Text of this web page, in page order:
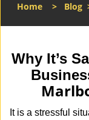
Home > Blog
Why It’s
It is a stressful